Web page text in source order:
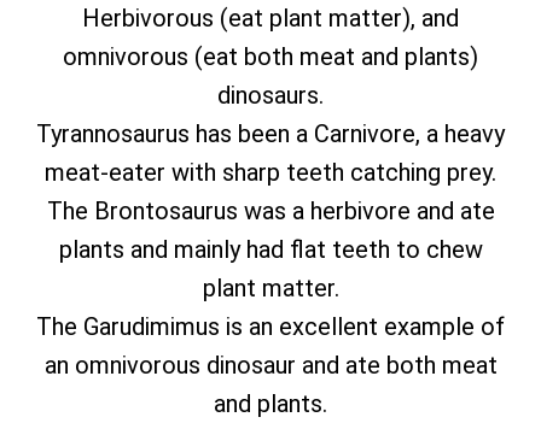
Herbivorous (eat plant matter), and
omnivorous (eat both meat and plants)
dinosaurs.
Tyrannosaurus has been a Carnivore, a heavy
meat-eater with sharp teeth catching prey.
The Brontosaurus was a herbivore and ate
plants and mainly had flat teeth to chew
plant matter.
The Garudimimus is an excellent example of
an omnivorous dinosaur and ate both meat
and plants.